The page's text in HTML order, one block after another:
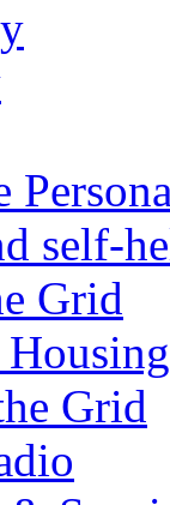
self-
Grid
Grid